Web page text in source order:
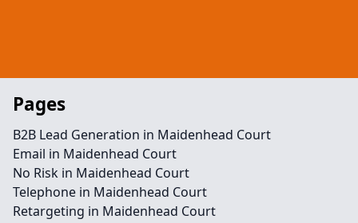
Pages
B2B Lead Generation in Maidenhead Court
Email in Maidenhead Court
No Risk in Maidenhead Court
Telephone in Maidenhead Court
Retargeting in Maidenhead Court